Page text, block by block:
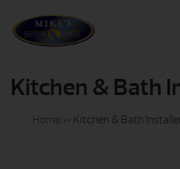
Kitchen & Bath
Home » Kitchen & Bath